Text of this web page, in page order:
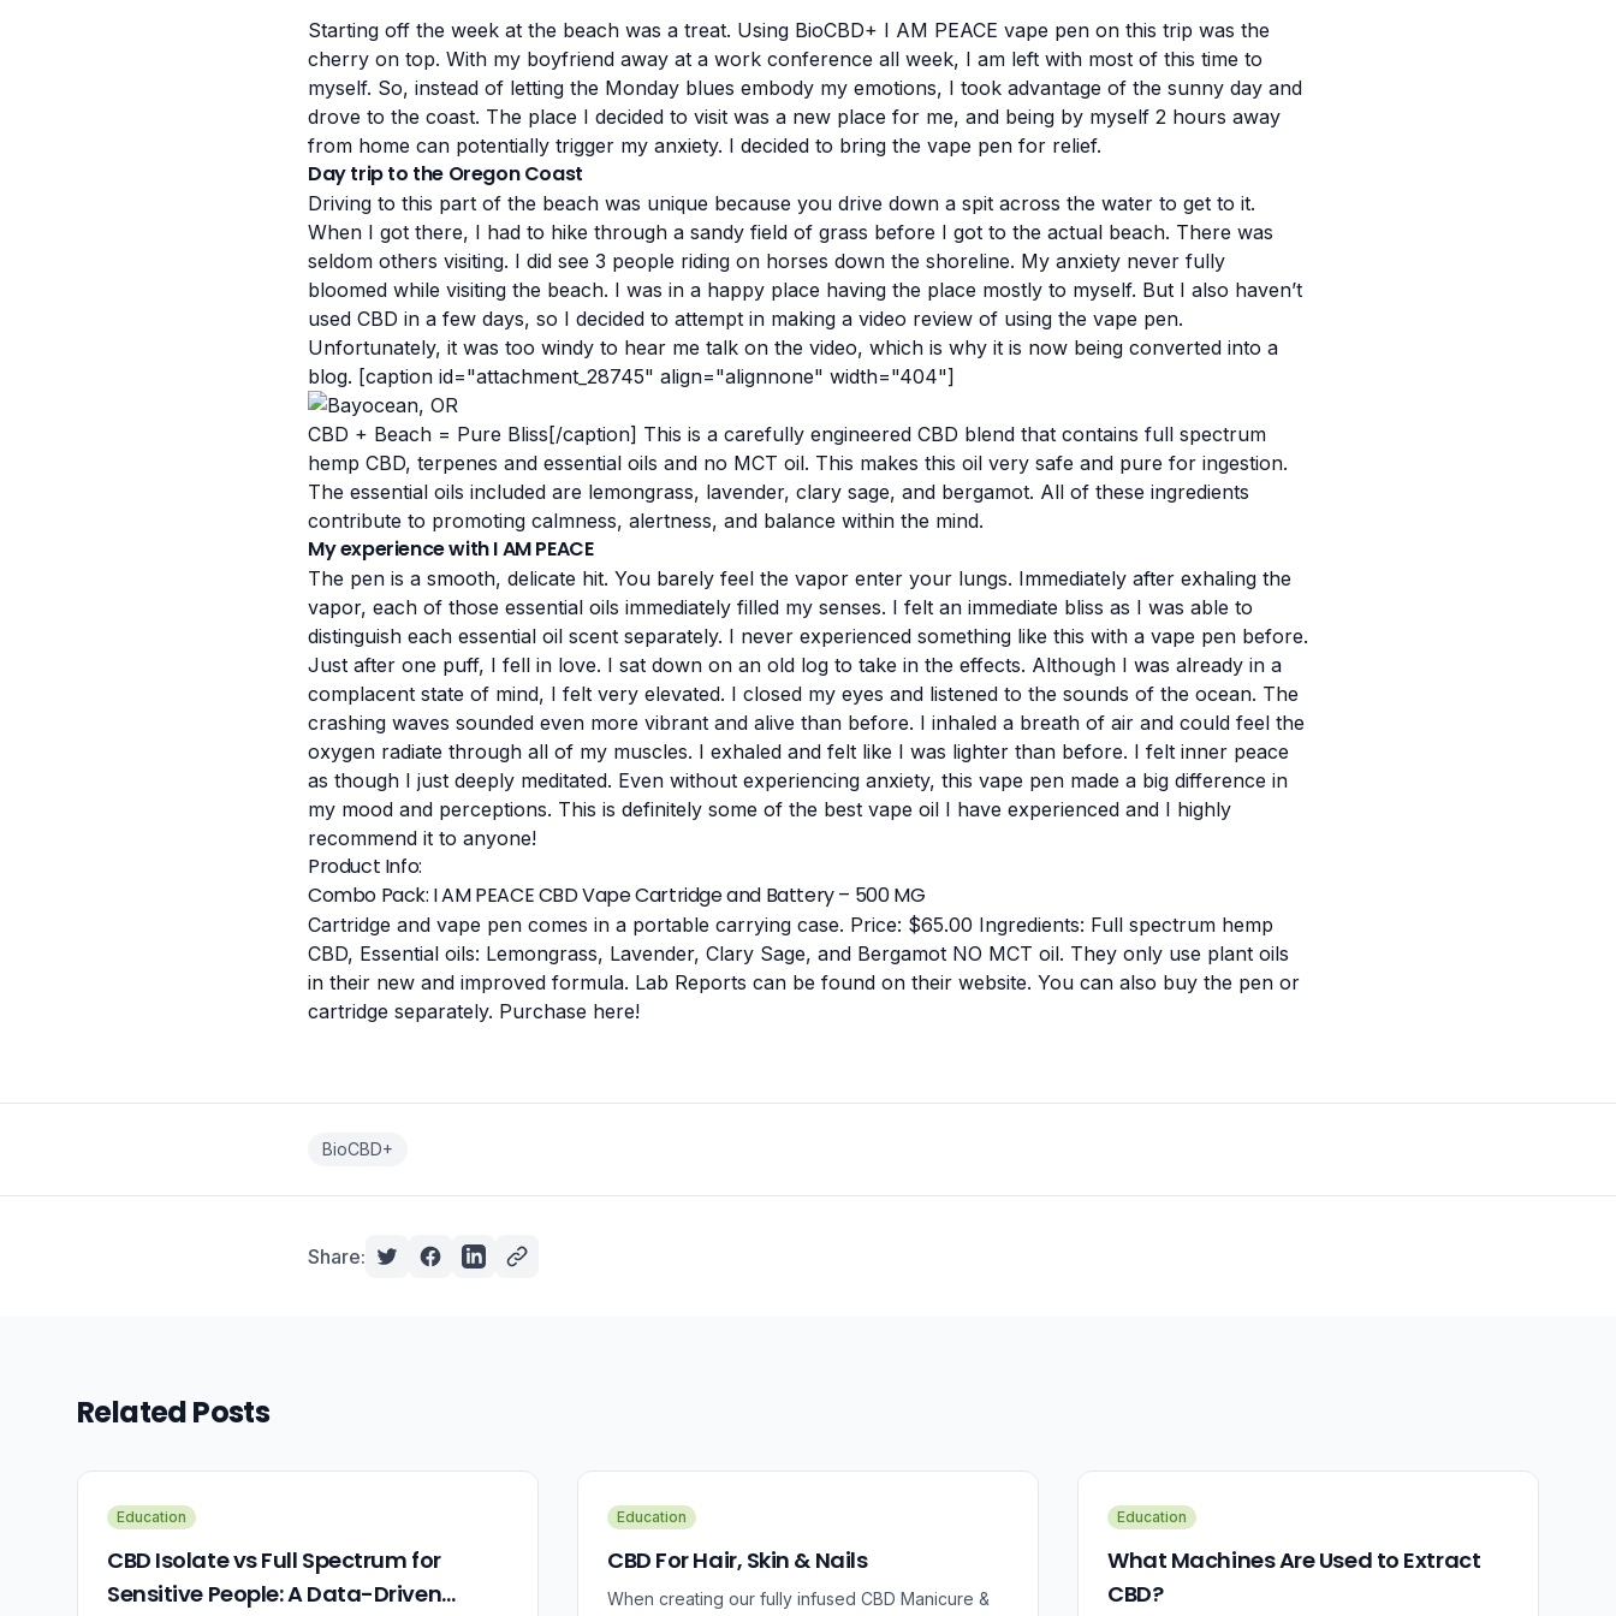
Starting off the week at the beach was a treat. Using BioCBD+ I AM PEACE vape pen on this trip was the
cherry on top. With my boyfriend away at a work conference all week, I am left with most of this time to
myself. So, instead of letting the Monday blues embody my emotions, I took advantage of the sunny day and
drove to the coast. The place I decided to visit was a new place for me, and being by myself 2 hours away
from home can potentially trigger my anxiety. I decided to bring the vape pen for relief.
Day trip to the Oregon Coast
Driving to this part of the beach was unique because you drive down a spit across the water to get to it.
When I got there, I had to hike through a sandy field of grass before I got to the actual beach. There was
seldom others visiting. I did see 3 people riding on horses down the shoreline. My anxiety never fully
bloomed while visiting the beach. I was in a happy place having the place mostly to myself. But I also haven’t
used CBD in a few days, so I decided to attempt in making a video review of using the vape pen.
Unfortunately, it was too windy to hear me talk on the video, which is why it is now being converted into a
blog. [caption id="attachment_28745" align="alignnone" width="404"]
CBD + Beach = Pure Bliss[/caption] This is a carefully engineered CBD blend that contains full spectrum
hemp CBD, terpenes and essential oils and no MCT oil. This makes this oil very safe and pure for ingestion.
The essential oils included are lemongrass, lavender, clary sage, and bergamot. All of these ingredients
contribute to promoting calmness, alertness, and balance within the mind.
My experience with I AM PEACE
The pen is a smooth, delicate hit. You barely feel the vapor enter your lungs. Immediately after exhaling the
vapor, each of those essential oils immediately filled my senses. I felt an immediate bliss as I was able to
distinguish each essential oil scent separately. I never experienced something like this with a vape pen before.
Just after one puff, I fell in love. I sat down on an old log to take in the effects. Although I was already in a
complacent state of mind, I felt very elevated. I closed my eyes and listened to the sounds of the ocean. The
crashing waves sounded even more vibrant and alive than before. I inhaled a breath of air and could feel the
oxygen radiate through all of my muscles. I exhaled and felt like I was lighter than before. I felt inner peace
as though I just deeply meditated. Even without experiencing anxiety, this vape pen made a big difference in
my mood and perceptions. This is definitely some of the best vape oil I have experienced and I highly
recommend it to anyone!
Product Info:
Combo Pack: I AM PEACE CBD Vape Cartridge and Battery – 500 MG
Cartridge and vape pen comes in a portable carrying case. Price: $65.00 Ingredients: Full spectrum hemp
CBD, Essential oils: Lemongrass, Lavender, Clary Sage, and Bergamot NO MCT oil. They only use plant oils
in their new and improved formula. Lab Reports can be found on their website. You can also buy the pen or
cartridge separately. Purchase here!
BioCBD+
Share:
Related Posts
Education
CBD Isolate vs Full Spectrum for
Sensitive People: A Data-Driven
Education
CBD For Hair, Skin & Nails
When creating our fully infused CBD Manicure &
Education
What Machines Are Used to Extract
CBD?